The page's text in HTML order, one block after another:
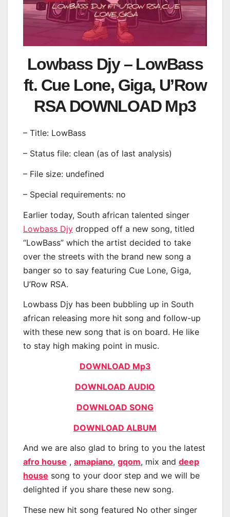
Lowbass Djy – LowBass
ft. Cue Lone, Giga, U’Row
RSA DOWNLOAD Mp3
– Title: LowBass
– Status file: clean (as of last analysis)
– File size: undefined
– Special requirements: no
Earlier today, South african talented singer
Lowbass Djy dropped off a new song, titled
“LowBass” which the artist decided to take
over the streets with the brand new song a
banger so to say featuring Cue Lone, Giga,
U’Row RSA.
Lowbass Djy has been bubbling up in South
african releasing more hit song and follow-up
with these new song that is on board. He like
to stay high making point in music.
DOWNLOAD Mp3
DOWNLOAD AUDIO
DOWNLOAD SONG
DOWNLOAD ALBUM
And we are also glad to bring to you the latest
afro house , amapiano, gqom, mix and deep
house song to your door step and we will be
delighted if you share these new song.
These new hit song featured No other singer